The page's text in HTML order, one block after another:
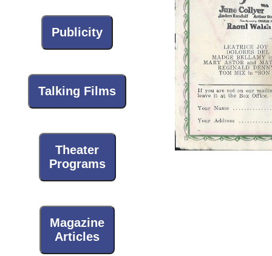
Publicity
Talking Films
Theater
Programs
Magazine
Articles